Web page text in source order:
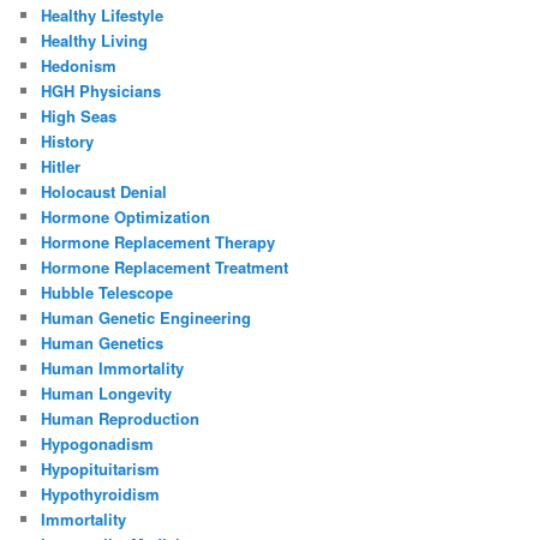
Healthy Lifestyle
Healthy Living
Hedonism
HGH Physicians
High Seas
History
Hitler
Holocaust Denial
Hormone Optimization
Hormone Replacement Therapy
Hormone Replacement Treatment
Hubble Telescope
Human Genetic Engineering
Human Genetics
Human Immortality
Human Longevity
Human Reproduction
Hypogonadism
Hypopituitarism
Hypothyroidism
Immortality